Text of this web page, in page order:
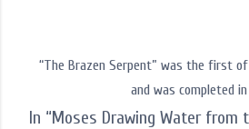
“The Brazen Serpent” was the first
and was completed in
In “Moses Drawing Water from